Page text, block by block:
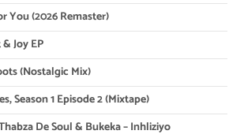
You (2026 Remaster)
Joy EP
(Nostalgic Mix)
Season 1 Episode 2 (Mixtape)
De Soul & Bukeka – Inhliziyo